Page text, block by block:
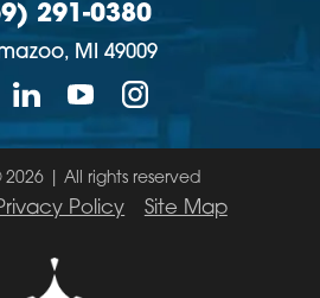
291-0380
MI 49009
| All rights reserved
Policy Site Map